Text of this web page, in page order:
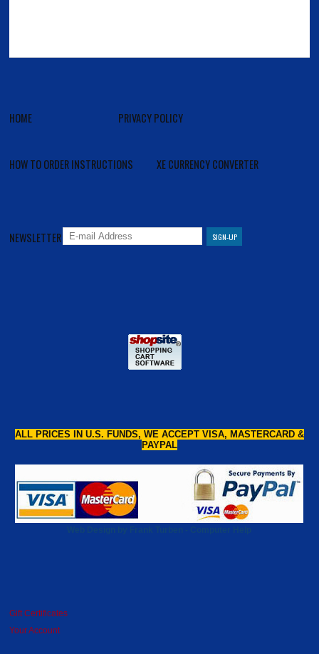
HOME PRIVACY POLICY
HOW TO ORDER INSTRUCTIONS XE CURRENCY CONVERTER
NEWSLETTER
ALL PRICES IN U.S. FUNDS, WE ACCEPT VISA, MASTERCARD &
PAYPAL
Gift Certificates
Your Account